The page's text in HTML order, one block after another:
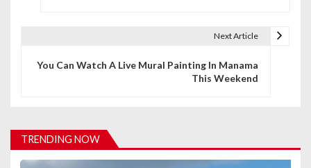
i
g
Next Article
You Can Watch A Live Mural Painting In Manama
This Weekend
TRENDING NOW